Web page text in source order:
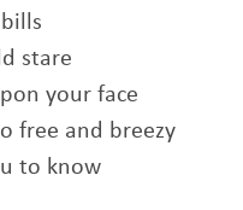
stare
your face
free and breezy
to know